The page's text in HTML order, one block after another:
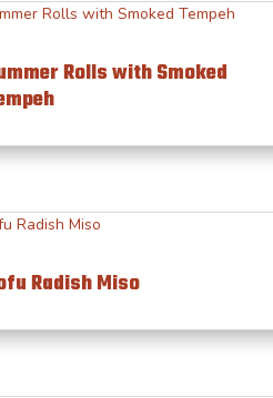
Rolls with Smoked
Radish Miso